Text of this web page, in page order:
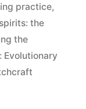
practice,
the
the
Evolutionary